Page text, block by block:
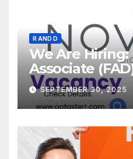
R AND D
We Are Hiring:
Associate
SEPTEMBER 30, 2025